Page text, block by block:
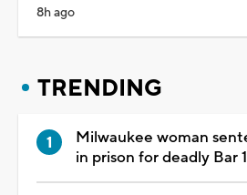
8h ago
TRENDING
Milwaukee woman
in prison for deadly Bar